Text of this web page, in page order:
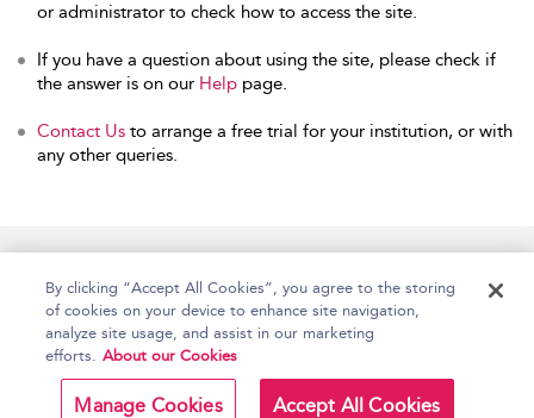
or administrator to check how to access the site.
If you have a question about using the site, please check if
the answer is on our Help page.
Contact Us to arrange a free trial for your institution, or with
any other queries.
Copyright Bloomsbury
Publishing Plc 2026
Terms and Conditions
By clicking “Accept All Cookies”, you agree to the storing
of cookies on your device to enhance site navigation,
analyze site usage, and assist in our marketing
efforts. About our Cookies
Manage Cookies Accept All Cookies